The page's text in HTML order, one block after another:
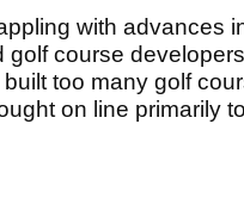
with advances
course
too many golf
on line primarily